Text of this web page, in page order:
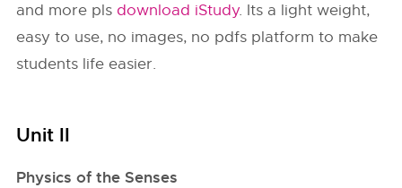
and more pls download iStudy. Its a light weight,
easy to use, no images, no pdfs platform to make
students life easier.
Unit II
Physics of the Senses